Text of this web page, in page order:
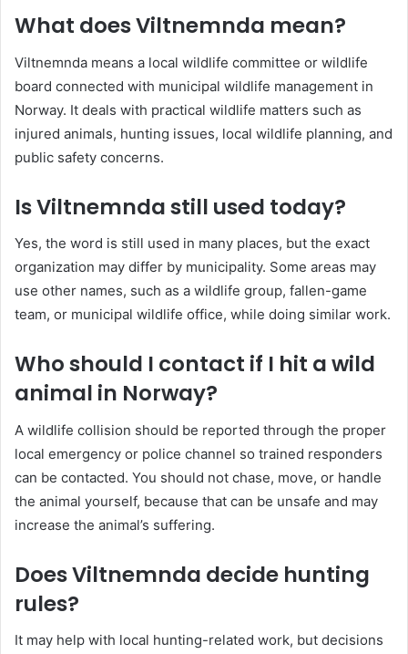
What does Viltnemnda mean?
Viltnemnda means a local wildlife committee or wildlife
board connected with municipal wildlife management in
Norway. It deals with practical wildlife matters such as
injured animals, hunting issues, local wildlife planning, and
public safety concerns.
Is Viltnemnda still used today?
Yes, the word is still used in many places, but the exact
organization may differ by municipality. Some areas may
use other names, such as a wildlife group, fallen-game
team, or municipal wildlife office, while doing similar work.
Who should I contact if I hit a wild
animal in Norway?
A wildlife collision should be reported through the proper
local emergency or police channel so trained responders
can be contacted. You should not chase, move, or handle
the animal yourself, because that can be unsafe and may
increase the animal’s suffering.
Does Viltnemnda decide hunting
rules?
It may help with local hunting-related work, but decisions